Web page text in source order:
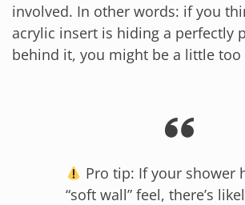
involved. In other words: if you
acrylic insert is hiding a perfectly
behind it, you might be a little
Pro tip: If your shower
“soft wall” feel, there’s